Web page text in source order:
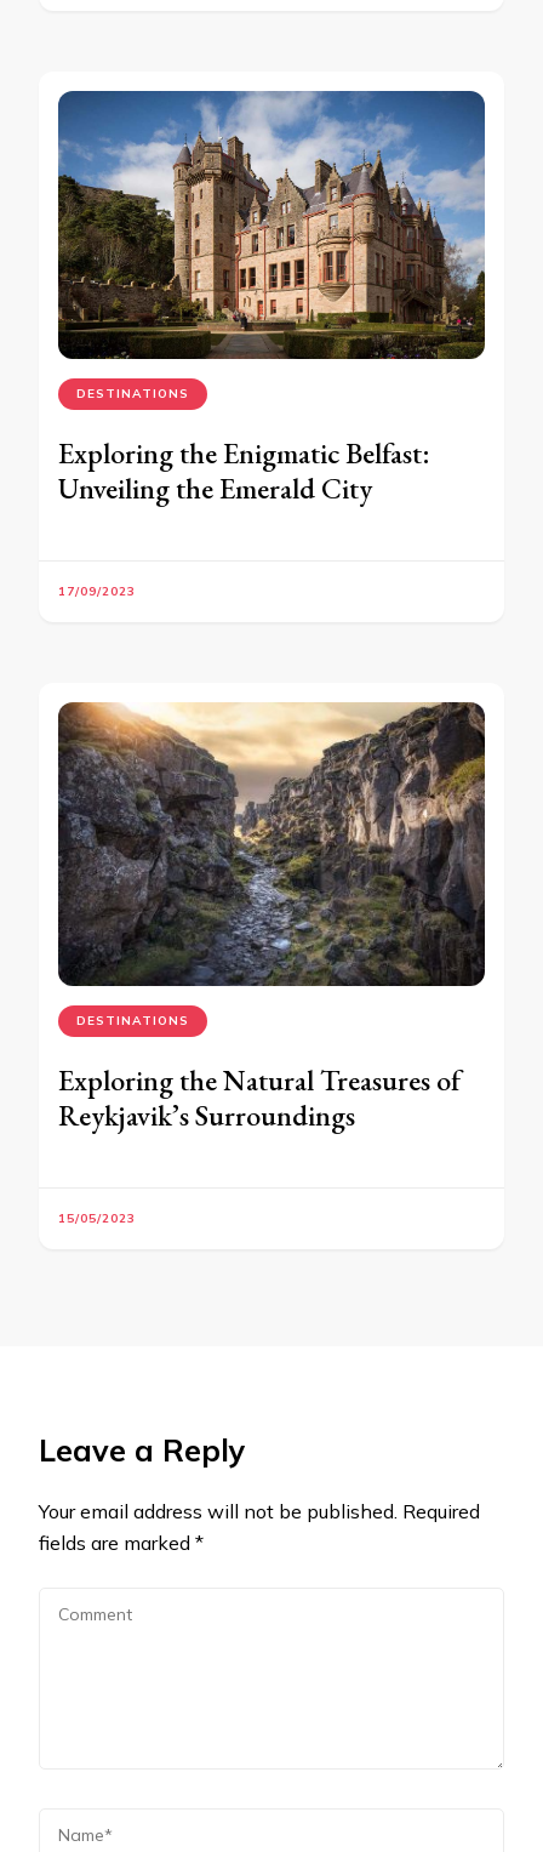
DESTINATIONS
Exploring the Enigmatic Belfast:
Unveiling the Emerald City
17/09/2023
DESTINATIONS
Exploring the Natural Treasures of
Reykjavik’s Surroundings
15/05/2023
Leave a Reply
Your email address will not be published. Required
fields are marked *